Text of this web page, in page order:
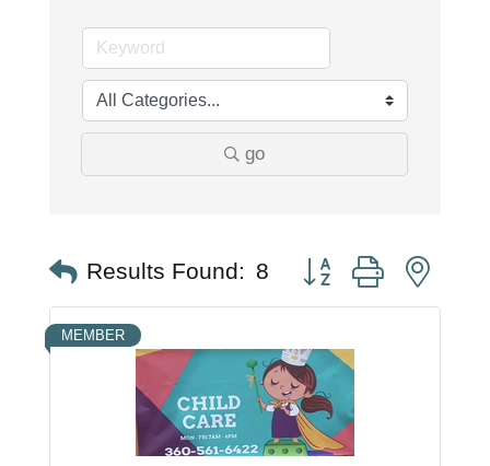
go
Results Found: 8 Button group with
MEMBER